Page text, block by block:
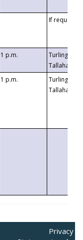
If requested
1 p.m.
Turlington
1 p.m.
Turlington
Privacy